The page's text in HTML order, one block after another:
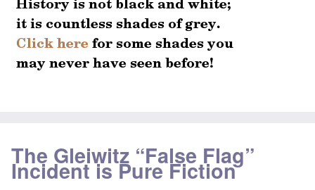
The Gleiwitz “False Flag”
Incident is Pure Fiction